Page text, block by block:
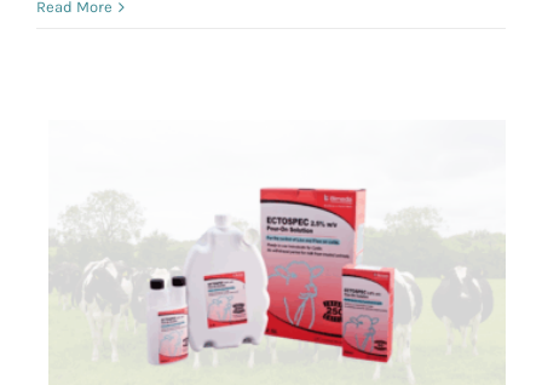
Read More